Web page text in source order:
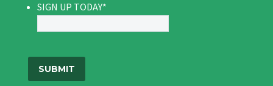
SIGN UP TODAY*